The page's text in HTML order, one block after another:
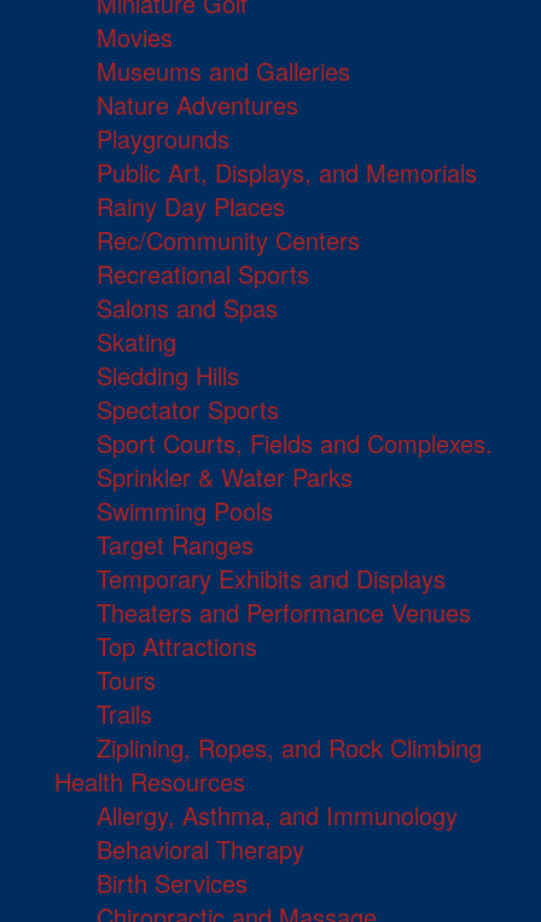
Movies
Museums and Galleries
Nature Adventures
Playgrounds
Public Art, Displays, and Memorials
Rainy Day Places
Rec/Community Centers
Recreational Sports
Salons and Spas
Skating
Sledding Hills
Spectator Sports
Sport Courts, Fields and Complexes.
Sprinkler & Water Parks
Swimming Pools
Target Ranges
Temporary Exhibits and Displays
Theaters and Performance Venues
Top Attractions
Tours
Trails
Ziplining, Ropes, and Rock Climbing
Health Resources
Allergy, Asthma, and Immunology
Behavioral Therapy
Birth Services